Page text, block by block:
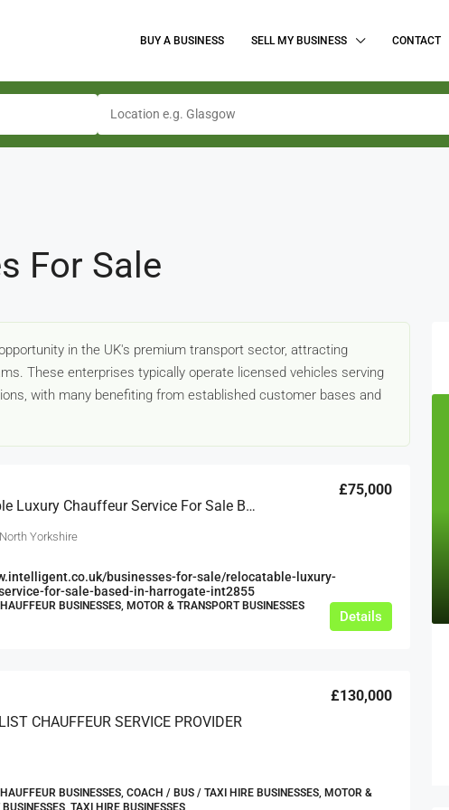
BUY A BUSINESS SELL MY BUSINESS CONTACT
For Sale
in the UK's premium transport sector, attracting
These enterprises typically operate licensed vehicles serving
with many benefiting from established customer bases and
Relocatable Luxury Chauffeur Service For Sale Based In Harrogate
£75,000
Yorkshire
businesses-for-sale/relocatable-luxury-
for-sale-based-in-harrogate-int2855
BUSINESSES, MOTOR & TRANSPORT BUSINESSES
Details
CHAUFFEUR SERVICE PROVIDER
£130,000
BUSINESSES, COACH / BUS / TAXI HIRE BUSINESSES, MOTOR &
TAXI HIRE BUSINESSES
For Sale
£12,000
CAFES & COFFEE SHOPS